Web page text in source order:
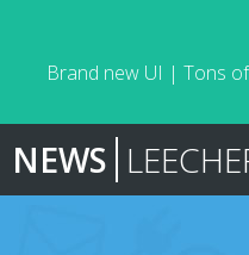
Brand new UI | Tons
NEWS